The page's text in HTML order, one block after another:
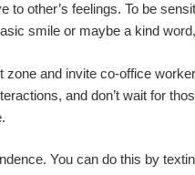
other’s feelings. To be
smile or maybe a kind
and invite co-office
and don’t wait for
You can do this by